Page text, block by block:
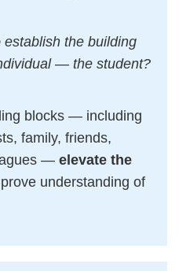
the building
— the student?
blocks — including
family, friends,
— elevate the
understanding of